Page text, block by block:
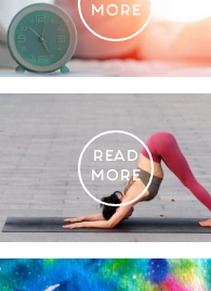
MORE
READ
MORE